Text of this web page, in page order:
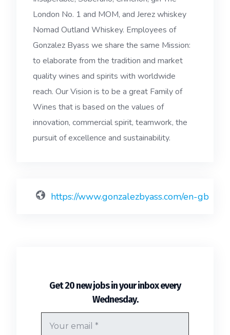
London No. 1 and MOM, and Jerez whiskey
Nomad Outland Whiskey. Employees of
Gonzalez Byass we share the same Mission:
to elaborate from the tradition and market
quality wines and spirits with worldwide
reach. Our Vision is to be a great Family of
Wines that is based on the values ​of
innovation, commercial spirit, teamwork, the
pursuit of excellence and sustainability.
https://www.gonzalezbyass.com/en-gb
Get 20 new jobs in your inbox every
Wednesday.